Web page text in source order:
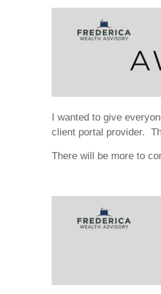
I wanted to give
client portal provider.
There will be more to